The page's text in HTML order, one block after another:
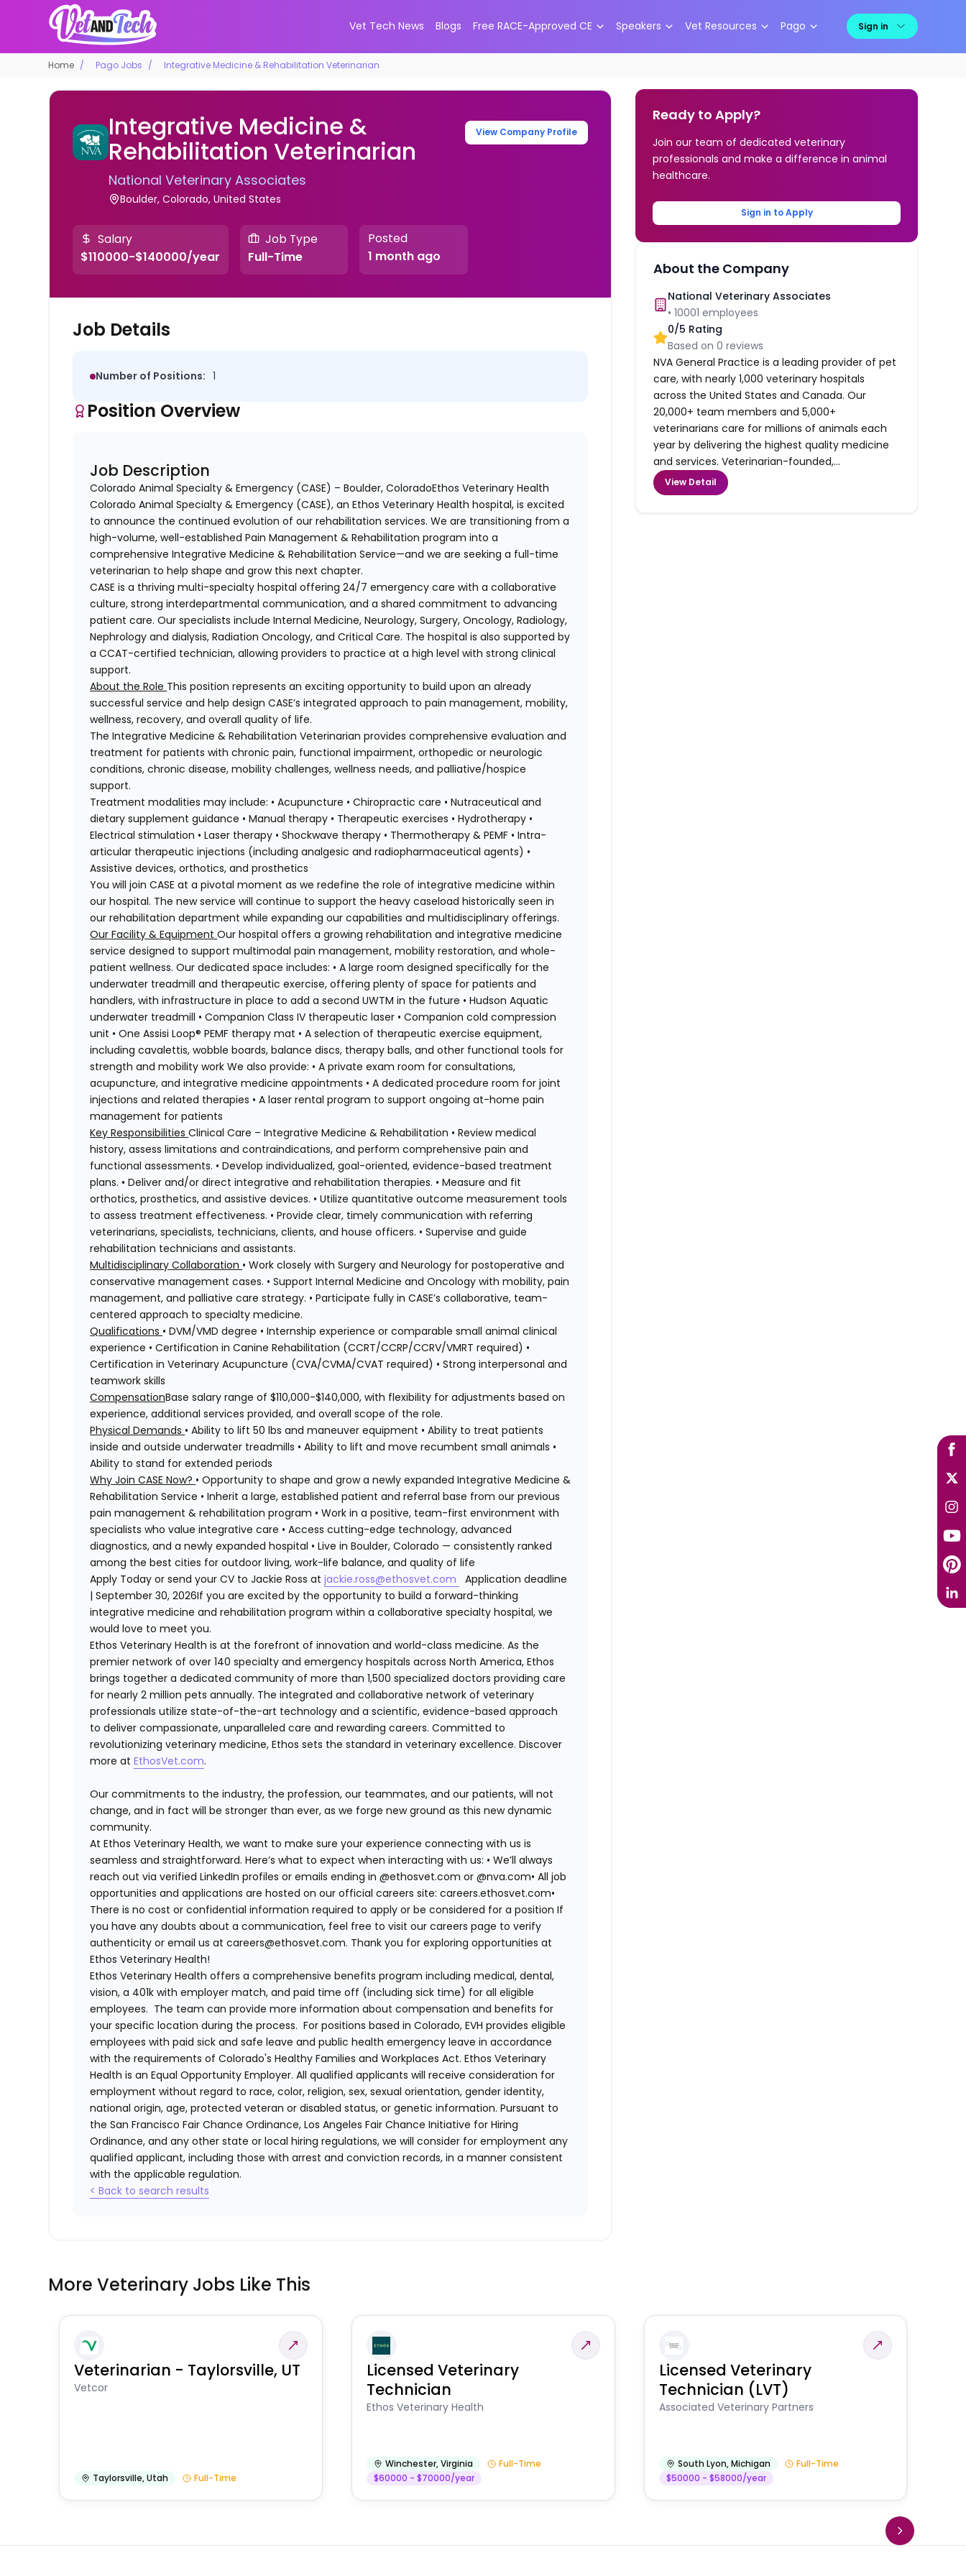
Vet Tech News Blogs Free RACE-Approved CE Speakers Vet Resources Pago Sign in
Home Pago Jobs Integrative Medicine & Rehabilitation Veterinarian
Integrative Medicine &
Rehabilitation Veterinarian
National Veterinary Associates
Boulder, Colorado, United States
View Company Profile
Salary
$110000-$140000/year
Job Type
Full-Time
Posted
1 month ago
Job Details
Number of Positions: 1
Position Overview
Job Description
Colorado Animal Specialty & Emergency (CASE) – Boulder, ColoradoEthos Veterinary Health
Colorado Animal Specialty & Emergency (CASE), an Ethos Veterinary Health hospital, is excited
to announce the continued evolution of our rehabilitation services. We are transitioning from a
high-volume, well-established Pain Management & Rehabilitation program into a
comprehensive Integrative Medicine & Rehabilitation Service—and we are seeking a full-time
veterinarian to help shape and grow this next chapter.
CASE is a thriving multi-specialty hospital offering 24/7 emergency care with a collaborative
culture, strong interdepartmental communication, and a shared commitment to advancing
patient care. Our specialists include Internal Medicine, Neurology, Surgery, Oncology, Radiology,
Nephrology and dialysis, Radiation Oncology, and Critical Care. The hospital is also supported by
a CCAT-certified technician, allowing providers to practice at a high level with strong clinical
support.
About the Role This position represents an exciting opportunity to build upon an already
successful service and help design CASE’s integrated approach to pain management, mobility,
wellness, recovery, and overall quality of life.
The Integrative Medicine & Rehabilitation Veterinarian provides comprehensive evaluation and
treatment for patients with chronic pain, functional impairment, orthopedic or neurologic
conditions, chronic disease, mobility challenges, wellness needs, and palliative/hospice
support.
Treatment modalities may include: • Acupuncture • Chiropractic care • Nutraceutical and
dietary supplement guidance • Manual therapy • Therapeutic exercises • Hydrotherapy •
Electrical stimulation • Laser therapy • Shockwave therapy • Thermotherapy & PEMF • Intra-
articular therapeutic injections (including analgesic and radiopharmaceutical agents) •
Assistive devices, orthotics, and prosthetics
You will join CASE at a pivotal moment as we redefine the role of integrative medicine within
our hospital. The new service will continue to support the heavy caseload historically seen in
our rehabilitation department while expanding our capabilities and multidisciplinary offerings.
Our Facility & EquipmentOur hospital offers a growing rehabilitation and integrative medicine
service designed to support multimodal pain management, mobility restoration, and whole-
patient wellness. Our dedicated space includes: • A large room designed specifically for the
underwater treadmill and therapeutic exercise, offering plenty of space for patients and
handlers, with infrastructure in place to add a second UWTM in the future • Hudson Aquatic
underwater treadmill • Companion Class IV therapeutic laser • Companion cold compression
unit • One Assisi Loop® PEMF therapy mat • A selection of therapeutic exercise equipment,
including cavalettis, wobble boards, balance discs, therapy balls, and other functional tools for
strength and mobility work We also provide: • A private exam room for consultations,
acupuncture, and integrative medicine appointments • A dedicated procedure room for joint
injections and related therapies • A laser rental program to support ongoing at-home pain
management for patients
Key ResponsibilitiesClinical Care – Integrative Medicine & Rehabilitation • Review medical
history, assess limitations and contraindications, and perform comprehensive pain and
functional assessments. • Develop individualized, goal-oriented, evidence-based treatment
plans. • Deliver and/or direct integrative and rehabilitation therapies. • Measure and fit
orthotics, prosthetics, and assistive devices. • Utilize quantitative outcome measurement tools
to assess treatment effectiveness. • Provide clear, timely communication with referring
veterinarians, specialists, technicians, clients, and house officers. • Supervise and guide
rehabilitation technicians and assistants.
Multidisciplinary Collaboration • Work closely with Surgery and Neurology for postoperative and
conservative management cases. • Support Internal Medicine and Oncology with mobility, pain
management, and palliative care strategy. • Participate fully in CASE’s collaborative, team-
centered approach to specialty medicine.
Qualifications • DVM/VMD degree • Internship experience or comparable small animal clinical
experience • Certification in Canine Rehabilitation (CCRT/CCRP/CCRV/VMRT required) •
Certification in Veterinary Acupuncture (CVA/CVMA/CVAT required) • Strong interpersonal and
teamwork skills
CompensationBase salary range of $110,000-$140,000, with flexibility for adjustments based on
experience, additional services provided, and overall scope of the role.
Physical Demands • Ability to lift 50 lbs and maneuver equipment • Ability to treat patients
inside and outside underwater treadmills • Ability to lift and move recumbent small animals •
Ability to stand for extended periods
Why Join CASE Now? • Opportunity to shape and grow a newly expanded Integrative Medicine &
Rehabilitation Service • Inherit a large, established patient and referral base from our previous
pain management & rehabilitation program • Work in a positive, team-first environment with
specialists who value integrative care • Access cutting-edge technology, advanced
diagnostics, and a newly expanded hospital • Live in Boulder, Colorado — consistently ranked
among the best cities for outdoor living, work-life balance, and quality of life
Apply Today or send your CV to Jackie Ross atjackie.ross@ethosvet.com
Application deadline
| September 30, 2026If you are excited by the opportunity to build a forward-thinking
integrative medicine and rehabilitation program within a collaborative specialty hospital, we
would love to meet you.
Ethos Veterinary Health is at the forefront of innovation and world-class medicine. As the
premier network of over 140 specialty and emergency hospitals across North America, Ethos
brings together a dedicated community of more than 1,500 specialized doctors providing care
for nearly 2 million pets annually. The integrated and collaborative network of veterinary
professionals utilize state-of-the-art technology and a scientific, evidence-based approach
to deliver compassionate, unparalleled care and rewarding careers. Committed to
revolutionizing veterinary medicine, Ethos sets the standard in veterinary excellence. Discover
more atEthosVet.com.
Our commitments to the industry, the profession, our teammates, and our patients, will not
change, and in fact will be stronger than ever, as we forge new ground as this new dynamic
community.
At Ethos Veterinary Health, we want to make sure your experience connecting with us is
seamless and straightforward. Here’s what to expect when interacting with us: • We’ll always
reach out via verified LinkedIn profiles or emails ending in @ethosvet.com or @nva.com• All job
opportunities and applications are hosted on our official careers site: careers.ethosvet.com•
There is no cost or confidential information required to apply or be considered for a position If
you have any doubts about a communication, feel free to visit our careers page to verify
authenticity or email us at careers@ethosvet.com. Thank you for exploring opportunities at
Ethos Veterinary Health!
Ethos Veterinary Health offers a comprehensive benefits program including medical, dental,
vision, a 401k with employer match, and paid time off (including sick time) for all eligible
employees. The team can provide more information about compensation and benefits for
your specific location during the process. For positions based in Colorado, EVH provides eligible
employees with paid sick and safe leave and public health emergency leave in accordance
with the requirements of Colorado's Healthy Families and Workplaces Act. Ethos Veterinary
Health is an Equal Opportunity Employer. All qualified applicants will receive consideration for
employment without regard to race, color, religion, sex, sexual orientation, gender identity,
national origin, age, protected veteran or disabled status, or genetic information. Pursuant to
the San Francisco Fair Chance Ordinance, Los Angeles Fair Chance Initiative for Hiring
Ordinance, and any other state or local hiring regulations, we will consider for employment any
qualified applicant, including those with arrest and conviction records, in a manner consistent
with the applicable regulation.
< Back to search results
Ready to Apply?
Join our team of dedicated veterinary
professionals and make a difference in animal
healthcare.
Sign in to Apply
About the Company
National Veterinary Associates
•10001 employees
0/5 Rating
Based on0 reviews
NVA General Practice is a leading provider of pet
care, with nearly 1,000 veterinary hospitals
across the United States and Canada. Our
20,000+ team members and 5,000+
veterinarians care for millions of animals each
year by delivering the highest quality medicine
and services. Veterinarian-founded,...
View Detail
More Veterinary Jobs Like This
Veterinarian - Taylorsville, UT
Vetcor
Taylorsville,Utah Full-Time
Licensed Veterinary
Technician
Ethos Veterinary Health
Winchester,Virginia
Full-Time
$60000 - $70000/year
Licensed Veterinary
Technician (LVT)
Associated Veterinary Partners
South Lyon,Michigan
Full-Time
$50000 - $58000/year